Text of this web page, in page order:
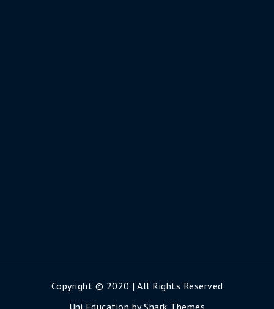
Copyright © 2020 | All Rights Reserved
Uni Education byShark Themes